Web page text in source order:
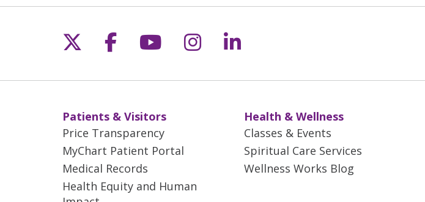
Follow us on X
Follow us on Facebook
Follow us on YouTube
Follow us on Instagram
Follow us on LinkedIn
Patients & Visitors
Price Transparency
MyChart Patient Portal
Medical Records
Health Equity and Human
Health & Wellness
Classes & Events
Spiritual Care Services
Wellness Works Blog